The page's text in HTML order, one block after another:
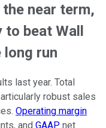
near term,
to beat Wall
run
last year. Total
robust sales
Operating margin
and GAAP net